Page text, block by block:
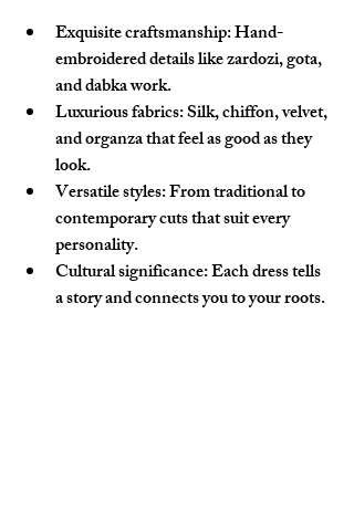
Exquisite craftsmanship: Hand-
embroidered details like zardozi, gota,
and dabka work.
Luxurious fabrics: Silk, chiffon, velvet,
and organza that feel as good as they
look.
Versatile styles: From traditional to
contemporary cuts that suit every
personality.
Cultural significance: Each dress tells
a story and connects you to your roots.